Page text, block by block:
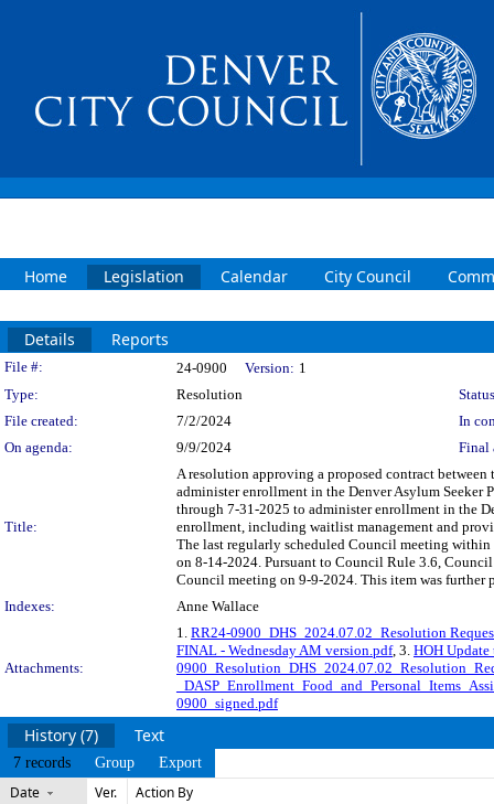
Home Legislation Calendar City Council
Details Reports
Legislation Details
File #: 24-0900 Version: 1
Type:
Resolution
File created:
7/2/2024
In
On agenda:
9/9/2024 Final
Title:
A resolution approving a proposed contract
administer enrollment in the Denver Asylum Seeker
through 7-31-2025 to administer enrollment in the
enrollment, including waitlist management and
The last regularly scheduled Council meeting
on 8-14-2024. Pursuant to Council Rule 3.6,
Council meeting on 9-9-2024. This item was
Indexes:
Anne Wallace
Attachments:
1. RR24-0900_DHS_2024.07.02_Resolution
FINAL - Wednesday AM version.pdf, 3. HOH
0900_signed.pdf
History (7) Text
7 records Group Export
Date Ver. Action By